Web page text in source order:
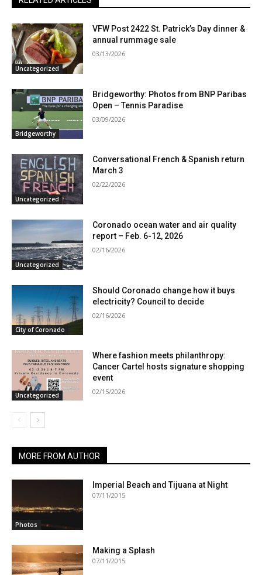
Uncategorized
VFW Post 2422 St. Patrick’s Day dinner &
annual rummage sale
03/13/2026
Bridgeworthy
Bridgeworthy: Photos from BNP Paribas
Open – Tennis Paradise
03/09/2026
Uncategorized
Conversational French & Spanish return
March 3
02/22/2026
Uncategorized
Coronado ocean water and air quality
report – Feb. 6-12, 2026
02/16/2026
City of Coronado
Should Coronado change how it buys
electricity? Council to decide
02/16/2026
Uncategorized
Where fashion meets philanthropy:
Cancer Cartel hosts signature shopping
event
02/15/2026
MORE FROM AUTHOR
Photos
Imperial Beach and Tijuana at Night
07/11/2015
Making a Splash
07/11/2015